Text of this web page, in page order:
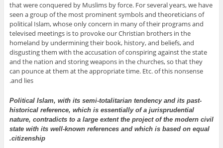
that were conquered by Muslims by force. For several years, we have
seen a group of the most prominent symbols and theoreticians of
political Islam, whose only concern in many of their programs and
televised meetings is to provoke our Christian brothers in the
homeland by undermining their book, history, and beliefs, and
disgusting them with the accusation of conspiring against the state
and the nation and storing weapons in the churches, so that they
can pounce at them at the appropriate time. Etc. of this nonsense
and lies.
Political Islam, with its semi-totalitarian tendency and its past-
historical reference, which is essentially of a jurisprudential
nature, contradicts to a large extent the project of the modern civil
state with its well-known references and which is based on equal
citizenship.